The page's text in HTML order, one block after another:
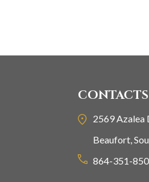
CONTACTS
2569 Azalea
Beaufort,
864-351-